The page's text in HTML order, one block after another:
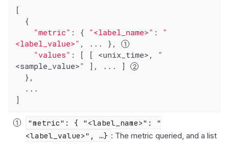
[
"metric" : { "<label_name>" : "
<label_value>" , ... },
"values" : [ [ <unix_time>, "
<sample_value>" ], ... ]
]
"metric": { "<label_name>": "
<label_value>", …​} : The metric queried, and a list